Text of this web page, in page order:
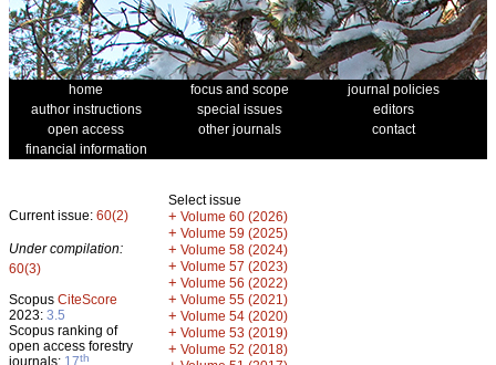
home focus and scope
journal policies
author instructions
special issues
editors
open access
other journals
contact
financial information
Current issue: 60(2)
Under compilation:
60(3)
Scopus CiteScore
2023: 3.5
Scopus ranking of
open access forestry
journals: 17th
Select issue
+ Volume 60 (2026)
+ Volume 59 (2025)
+ Volume 58 (2024)
+ Volume 57 (2023)
+ Volume 56 (2022)
+ Volume 55 (2021)
+ Volume 54 (2020)
+ Volume 53 (2019)
+ Volume 52 (2018)